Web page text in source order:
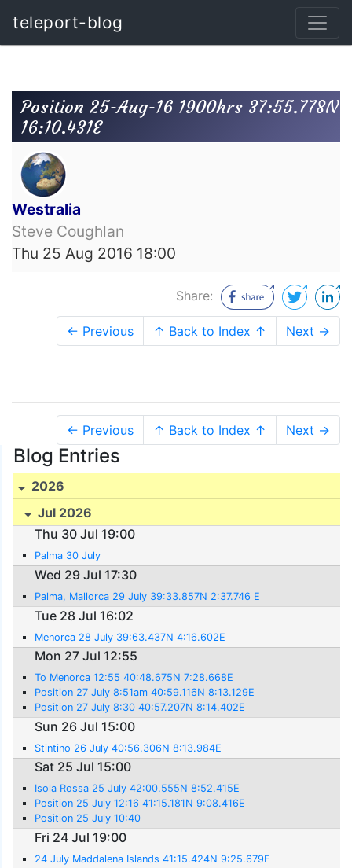
teleport-blog
Position 25-Aug-16 1900hrs 37:55.778N
16:10.431E
Westralia
Steve Coughlan
Thu 25 Aug 2016 18:00
Share:
← Previous ↑ Back to Index ↑ Next →
← Previous ↑ Back to Index ↑ Next →
Blog Entries
2026
Jul 2026
Thu 30 Jul 19:00
Palma 30 July
Wed 29 Jul 17:30
Palma, Mallorca 29 July 39:33.857N 2:37.746 E
Tue 28 Jul 16:02
Menorca 28 July 39:63.437N 4:16.602E
Mon 27 Jul 12:55
To Menorca 12:55 40:48.675N 7:28.668E
Position 27 July 8:51am 40:59.116N 8:13.129E
Position 27 July 8:30 40:57.207N 8:14.402E
Sun 26 Jul 15:00
Stintino 26 July 40:56.306N 8:13.984E
Sat 25 Jul 15:00
Isola Rossa 25 July 42:00.555N 8:52.415E
Position 25 July 12:16 41:15.181N 9:08.416E
Position 25 July 10:40
Fri 24 Jul 19:00
24 July Maddalena Islands 41:15.424N 9:25.679E